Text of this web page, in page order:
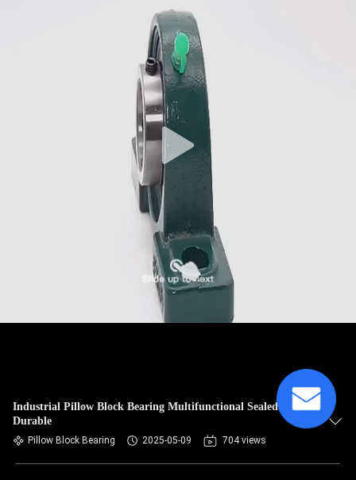
Industrial Pillow Block Bearing Multifunctional Sealed Type
Durable
Pillow Block Bearing 2025-05-09 704 views